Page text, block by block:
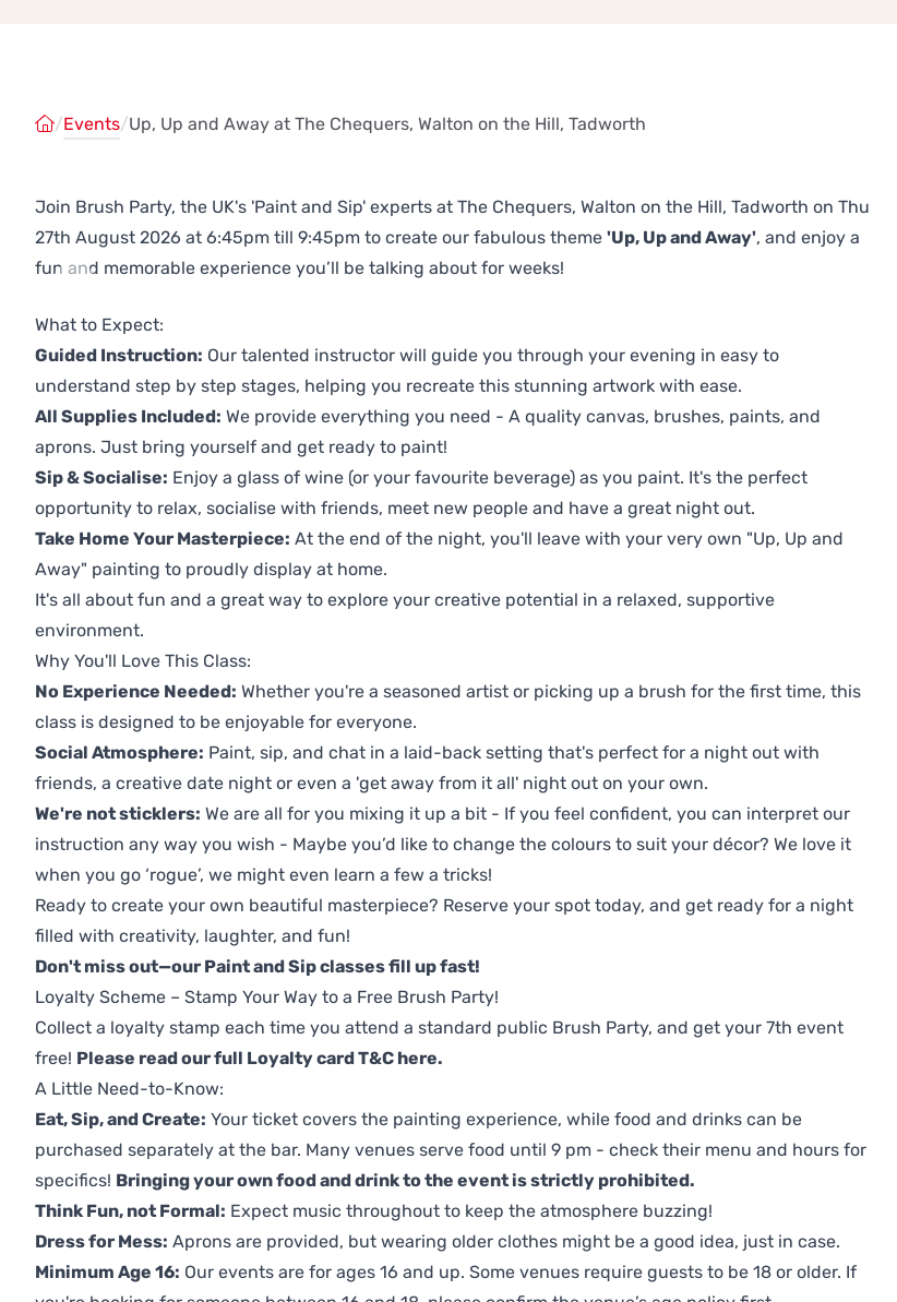
/Events/Up, Up and Away at The Chequers, Walton on the Hill, Tadworth
Join Brush Party, the UK's 'Paint and Sip' experts at The Chequers, Walton on the Hill, Tadworth on Thu
27th August 2026 at 6:45pm till 9:45pm to create our fabulous theme 'Up, Up and Away', and enjoy a
fun and memorable experience you’ll be talking about for weeks!
What to Expect:
Guided Instruction: Our talented instructor will guide you through your evening in easy to
understand step by step stages, helping you recreate this stunning artwork with ease.
All Supplies Included: We provide everything you need - A quality canvas, brushes, paints, and
aprons. Just bring yourself and get ready to paint!
Sip & Socialise: Enjoy a glass of wine (or your favourite beverage) as you paint. It's the perfect
opportunity to relax, socialise with friends, meet new people and have a great night out.
Take Home Your Masterpiece: At the end of the night, you'll leave with your very own "Up, Up and
Away" painting to proudly display at home.
It's all about fun and a great way to explore your creative potential in a relaxed, supportive
environment.
Why You'll Love This Class:
No Experience Needed: Whether you're a seasoned artist or picking up a brush for the first time, this
class is designed to be enjoyable for everyone.
Social Atmosphere: Paint, sip, and chat in a laid-back setting that's perfect for a night out with
friends, a creative date night or even a 'get away from it all' night out on your own.
We're not sticklers: We are all for you mixing it up a bit - If you feel confident, you can interpret our
instruction any way you wish - Maybe you’d like to change the colours to suit your décor? We love it
when you go ‘rogue’, we might even learn a few a tricks!
Ready to create your own beautiful masterpiece? Reserve your spot today, and get ready for a night
filled with creativity, laughter, and fun!
Don't miss out—our Paint and Sip classes fill up fast!
Loyalty Scheme – Stamp Your Way to a Free Brush Party!
Collect a loyalty stamp each time you attend a standard public Brush Party, and get your 7th event
free! Please read our full Loyalty card T&C here.
A Little Need-to-Know:
Eat, Sip, and Create: Your ticket covers the painting experience, while food and drinks can be
purchased separately at the bar. Many venues serve food until 9 pm - check their menu and hours for
specifics! Bringing your own food and drink to the event is strictly prohibited.
Think Fun, not Formal: Expect music throughout to keep the atmosphere buzzing!
Dress for Mess: Aprons are provided, but wearing older clothes might be a good idea, just in case.
Minimum Age 16: Our events are for ages 16 and up. Some venues require guests to be 18 or older. If